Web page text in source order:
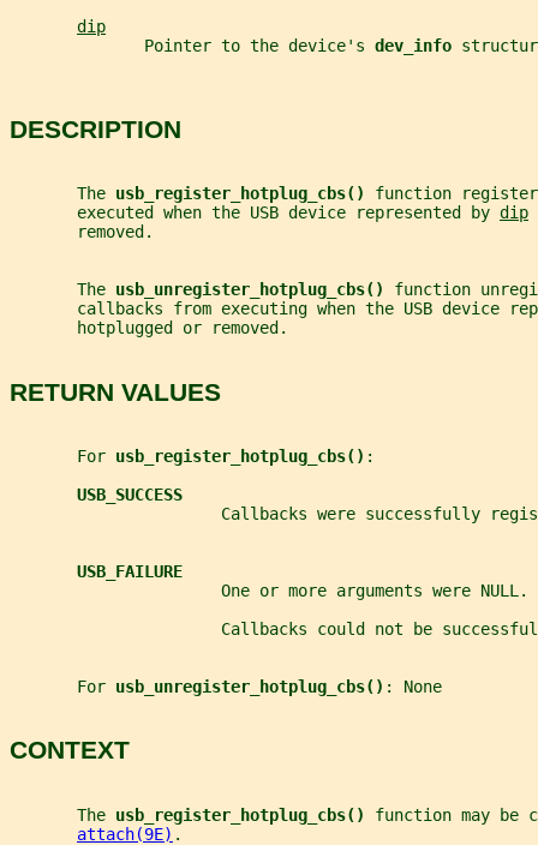
dip
              Pointer to the device's
dev_info
DESCRIPTION
       The
usb_register_hotplug_cbs() function
       executed when the USB device represented by
dip
       removed.
       The
usb_unregister_hotplug_cbs() function
callbacks from executing when the USB device
       hotplugged or removed.
RETURN VALUES
       For
usb_register_hotplug_cbs() :
USB_SUCCESS
Callbacks were successfully
USB_FAILURE
                      One or more arguments were NULL.
Callbacks could not be
       For
usb_unregister_hotplug_cbs() : None
CONTEXT
       The
usb_register_hotplug_cbs() function may be
attach(9E) .